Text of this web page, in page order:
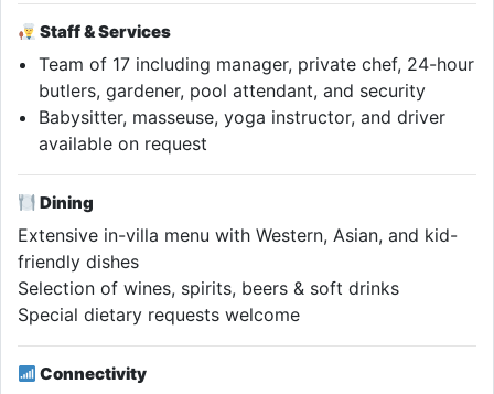
Staff & Services
Team of 17 including manager, private chef, 24-hour
butlers, gardener, pool attendant, and security
Babysitter, masseuse, yoga instructor, and driver
available on request
Dining
Extensive in-villa menu with Western, Asian, and kid-
friendly dishes
Selection of wines, spirits, beers & soft drinks
Special dietary requests welcome
Connectivity